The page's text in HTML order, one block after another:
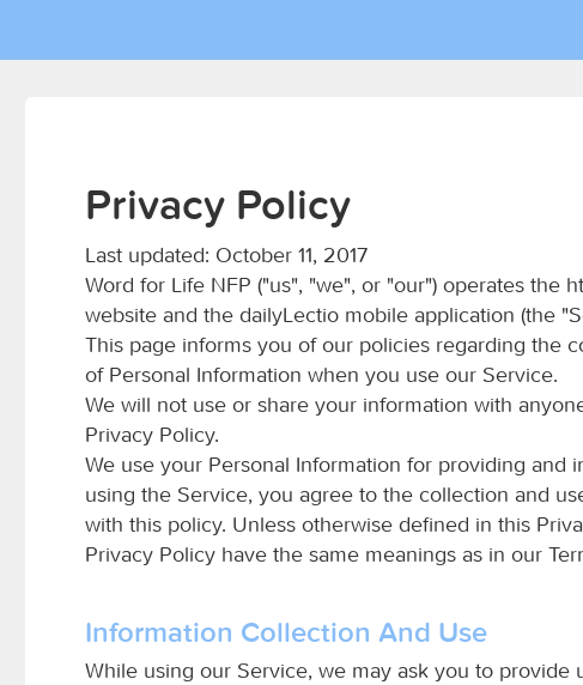
Privacy Policy
Last updated: October 11, 2017
Word for Life NFP ("us", "we", or "our") operates the
website and the dailyLectio mobile application (the
This page informs you of our policies regarding the
of Personal Information when you use our Service.
We will not use or share your information with
Privacy Policy.
We use your Personal Information for providing and
using the Service, you agree to the collection and
with this policy. Unless otherwise defined in this
Privacy Policy have the same meanings as in our
Information Collection And Use
While using our Service, we may ask you to provide